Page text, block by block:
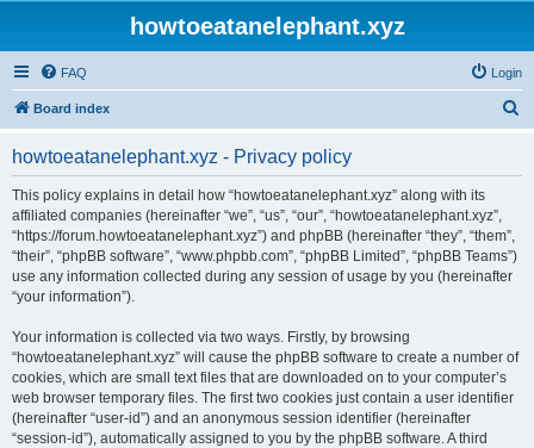
howtoeatanelephant.xyz
FAQ Login
Board index
howtoeatanelephant.xyz - Privacy policy
This policy explains in detail how “howtoeatanelephant.xyz” along with its
affiliated companies (hereinafter “we”, “us”, “our”, “howtoeatanelephant.xyz”,
“https://forum.howtoeatanelephant.xyz”) and phpBB (hereinafter “they”, “them”,
“their”, “phpBB software”, “www.phpbb.com”, “phpBB Limited”, “phpBB Teams”)
use any information collected during any session of usage by you (hereinafter
“your information”).
Your information is collected via two ways. Firstly, by browsing
“howtoeatanelephant.xyz” will cause the phpBB software to create a number of
cookies, which are small text files that are downloaded on to your computer’s
web browser temporary files. The first two cookies just contain a user identifier
(hereinafter “user-id”) and an anonymous session identifier (hereinafter
“session-id”), automatically assigned to you by the phpBB software. A third